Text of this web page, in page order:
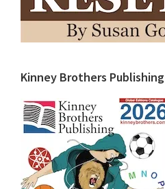
Kinney Brothers Publishing